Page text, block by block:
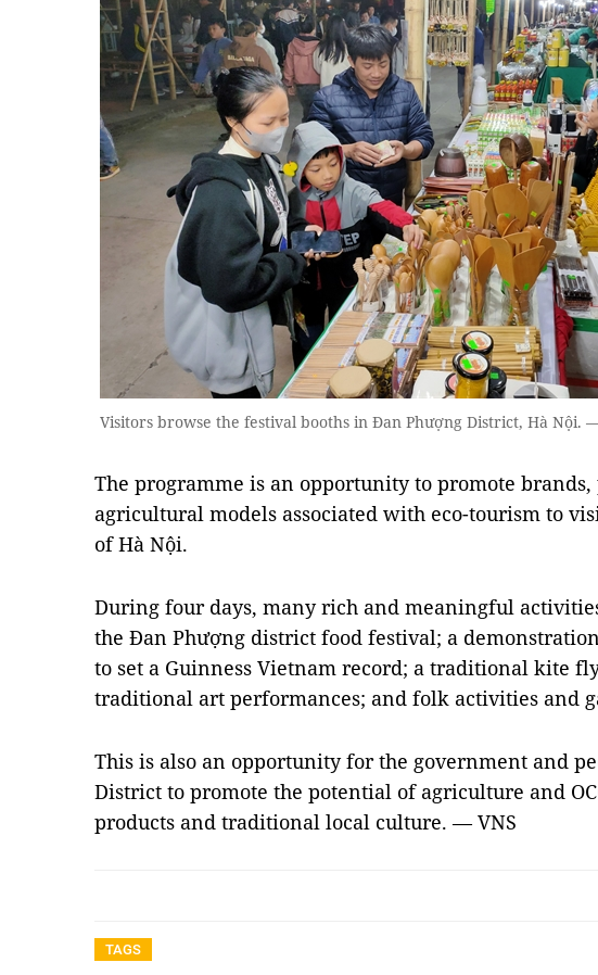
Visitors browse the festival booths in Đan Phượng District, Hà Nội.
The programme is an opportunity to promote brands,
agricultural models associated with eco-tourism to
of Hà Nội.
During four days, many rich and meaningful
the Đan Phượng district food festival; a
to set a Guinness Vietnam record; a traditional kite
traditional art performances; and folk activities and
This is also an opportunity for the government and
District to promote the potential of agriculture and
products and traditional local culture. — VNS
TAGS